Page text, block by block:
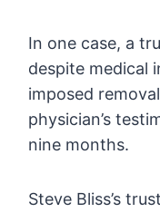
In one case, a
despite medical
imposed
physician’s
nine months.
Steve Bliss’s